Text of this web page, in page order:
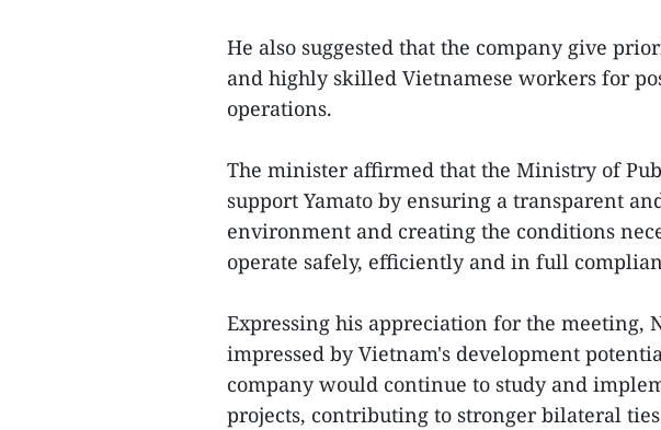
He also suggested that the company give
and highly skilled Vietnamese workers for
operations.
The minister affirmed that the Ministry of
support Yamato by ensuring a transparent
environment and creating the conditions
operate safely, efficiently and in full
Expressing his appreciation for the meeting,
impressed by Vietnam's development
company would continue to study and
projects, contributing to stronger bilateral